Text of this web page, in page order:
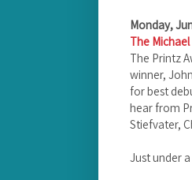
Monday,
The
The Printz
winner,
for best
hear from
Stiefvater,
Just under